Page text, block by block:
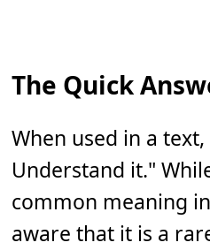
The Quick
When used in a
Understand it."
common meaning
aware that it is a